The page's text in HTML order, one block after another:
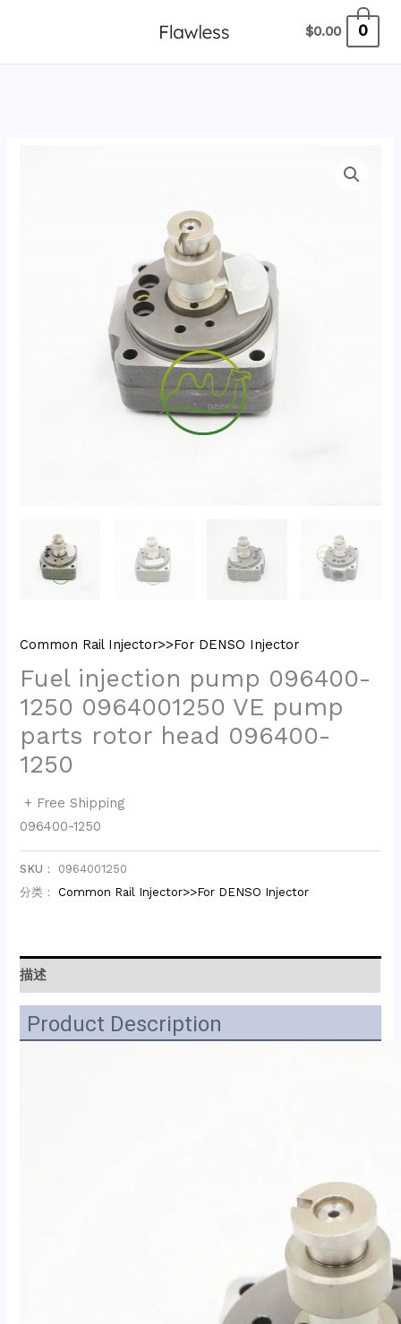
$0.00 0
Common Rail Injector>>For DENSO Injector
Fuel injection pump 096400-
1250 0964001250 VE pump
parts rotor head 096400-
1250
+ Free Shipping
096400-1250
SKU： 0964001250
分类： Common Rail Injector>>For DENSO Injector
描述
Product Description